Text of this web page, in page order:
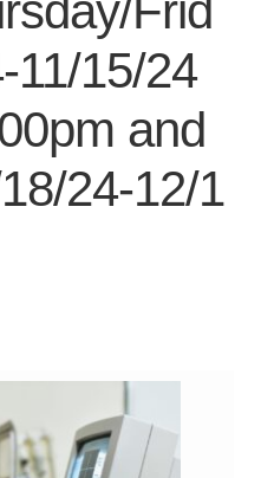
11/15/24
and
24-12/1